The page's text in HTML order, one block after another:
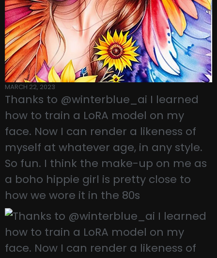
MARCH 22, 2023
Thanks to @winterblue_ai I learned
how to train a LoRA model on my
face. Now I can render a likeness of
myself at whatever age, in any style.
So fun. I think the make-up on me as
a boho hippie girl is pretty close to
how we wore it in the 80s